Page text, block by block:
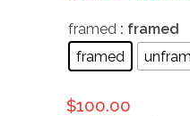
framed : framed
framed
$100.00